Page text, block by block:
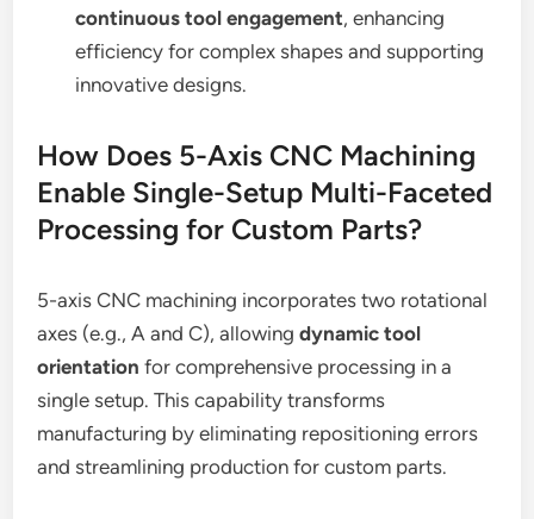
continuous tool engagement, enhancing
efficiency for complex shapes and supporting
innovative designs.
How Does 5-Axis CNC Machining
Enable Single-Setup Multi-Faceted
Processing for Custom Parts?
5-axis CNC machining incorporates two rotational
axes (e.g., A and C), allowingdynamic tool
orientation for comprehensive processing in a
single setup. This capability transforms
manufacturing by eliminating repositioning errors
and streamlining production for custom parts.